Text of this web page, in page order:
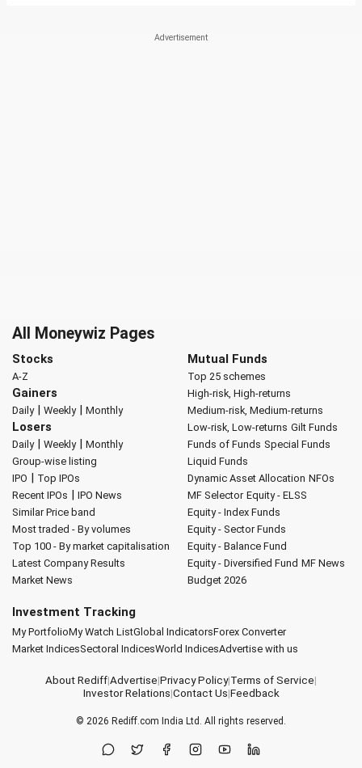
All Moneywiz Pages
Stocks
A-Z
Gainers
Daily| Weekly| Monthly
Losers
Daily| Weekly| Monthly
Group-wise listing
IPO | Top IPOs
Recent IPOs | IPO News
Similar Price band
Most traded - By volumes
Top 100 - By market capitalisation
Latest Company Results
Market News
Mutual Funds
Top 25 schemes
High-risk, High-returns
Medium-risk, Medium-returns
Low-risk, Low-returns Gilt Funds
Funds of Funds Special Funds
Liquid Funds
Dynamic Asset Allocation NFOs
MF Selector Equity - ELSS
Equity - Index Funds
Equity - Sector Funds
Equity - Balance Fund
Equity - Diversified Fund MF News
Budget 2026
Investment Tracking
My PortfolioMy Watch ListGlobal IndicatorsForex Converter
Market IndicesSectoral IndicesWorld IndicesAdvertise with us
About Rediff|Advertise|Privacy Policy|Terms of Service|
Investor Relations|Contact Us|Feedback
© 2026 Rediff.com India Ltd. All rights reserved.